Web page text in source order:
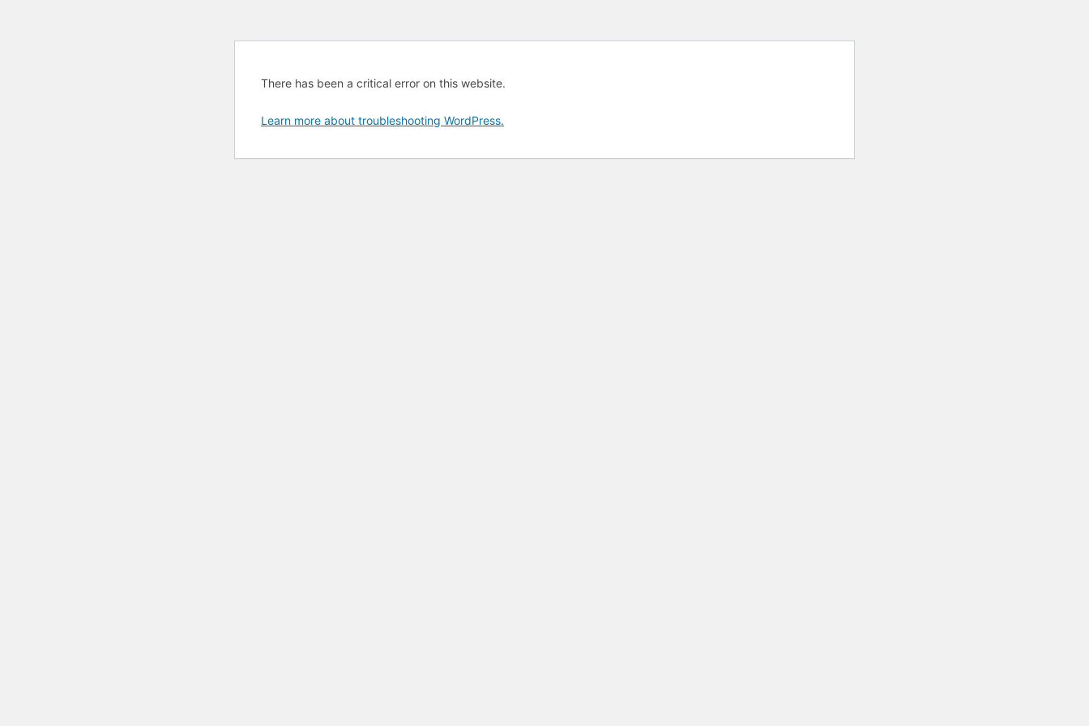
There has been a critical error on this website.
Learn more about troubleshooting WordPress.